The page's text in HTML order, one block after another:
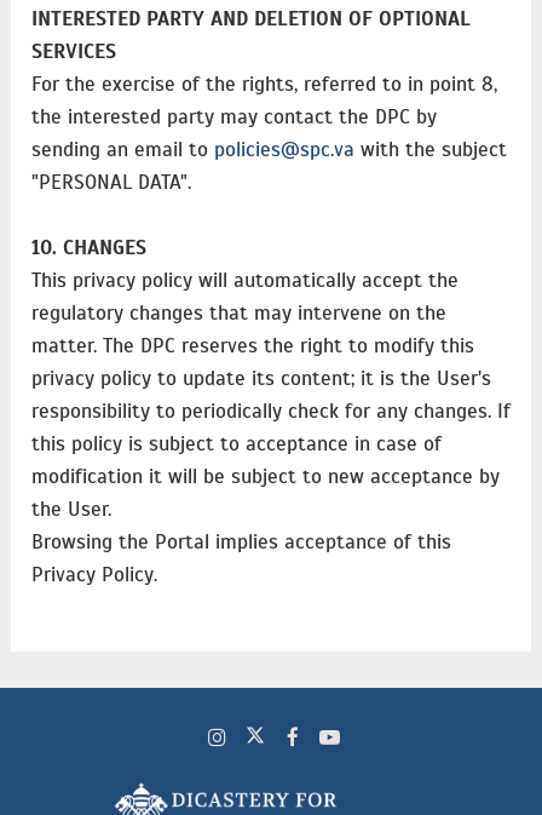
INTERESTED PARTY AND DELETION OF OPTIONAL
SERVICES
For the exercise of the rights, referred to in point 8,
the interested party may contact the DPC by
sending an email to policies@spc.va with the subject
"PERSONAL DATA".
10. CHANGES
This privacy policy will automatically accept the
regulatory changes that may intervene on the
matter. The DPC reserves the right to modify this
privacy policy to update its content; it is the User's
responsibility to periodically check for any changes. If
this policy is subject to acceptance in case of
modification it will be subject to new acceptance by
the User.
Browsing the Portal implies acceptance of this
Privacy Policy.